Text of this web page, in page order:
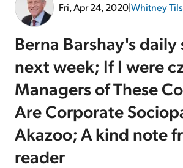
Free Resources
Log In
Sign Up Free
Fri, Apr 24, 2020|Whitney
Berna Barshay's
next week; If I were
Managers of These
Are Corporate
Akazoo; A kind note
reader